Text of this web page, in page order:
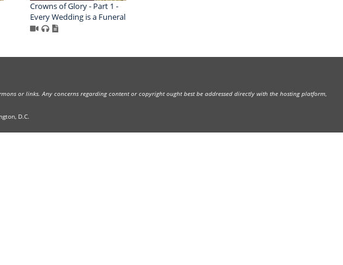
Crowns of Glory - Part 1 -
Every Wedding is a Funeral
or links. Any concerns regarding content or copyright ought best be addressed directly with the hosting platform,
D.C.